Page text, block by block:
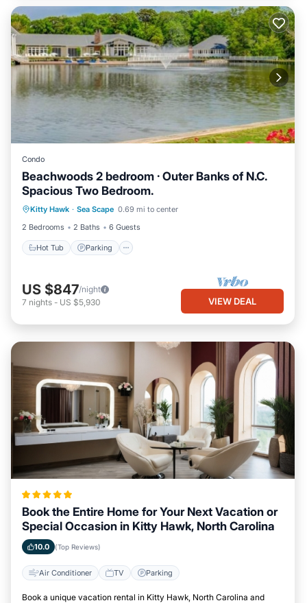
Condo
Beachwoods 2 bedroom · Outer Banks of N.C.
Spacious Two Bedroom.
Kitty Hawk · Sea Scape 0.69 mi to center
2 Bedrooms
2 Baths 6 Guests
Hot Tub Parking
Hot Tub Parking
Balcony/Terrace
US $847/night
7 nights - US $5,930 VIEW DEAL
Book the Entire Home for Your Next Vacation or
Special Occasion in Kitty Hawk, North Carolina
10.0 (Top Reviews)
Air Conditioner TV Parking
Book a unique vacation rental in Kitty Hawk, North Carolina and